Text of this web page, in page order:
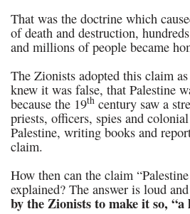
That was the doctrine which
of death and destruction,
and millions of people became
The Zionists adopted this claim
knew it was false, that Palestine
because the 19th century saw a
priests, officers, spies and
Palestine, writing books and
claim.
How then can the claim
explained? The answer is loud
by the Zionists to make it so,